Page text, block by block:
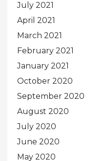
July 2021
April 2021
March 2021
February 2021
January 2021
October 2020
September 2020
August 2020
July 2020
June 2020
May 2020